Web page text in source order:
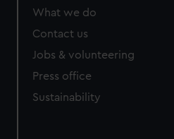
What we do
Contact us
Jobs & volunteering
Press office
Sustainability